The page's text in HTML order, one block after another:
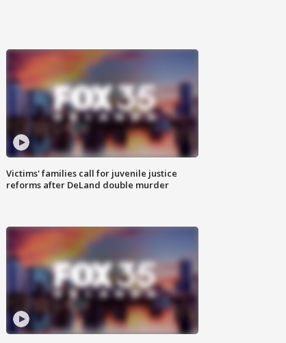
Victims' families call for juvenile justice
reforms after DeLand double murder